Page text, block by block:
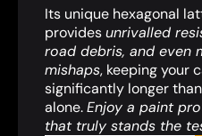
Its unique hexagonal
providesunrivalled
road debris, and even
mishaps, keeping your
significantly longer
alone.Enjoy a paint
that truly stands the